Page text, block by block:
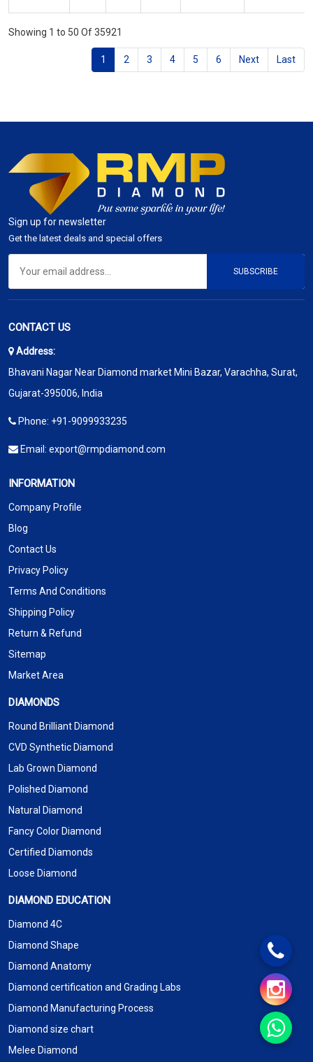
Showing 1 to 50 Of 35921
1 2 3 4 5 6 Next Last
Sign up for newsletter
Get the latest deals and special offers
SUBSCRIBE
CONTACT US
Address:
Bhavani Nagar Near Diamond market Mini Bazar, Varachha, Surat,
Gujarat-395006, India
Phone: +91-9099933235
Email: export@rmpdiamond.com
INFORMATION
Company Profile
Blog
Contact Us
Privacy Policy
Terms And Conditions
Shipping Policy
Return & Refund
Sitemap
Market Area
DIAMONDS
Round Brilliant Diamond
CVD Synthetic Diamond
Lab Grown Diamond
Polished Diamond
Natural Diamond
Fancy Color Diamond
Certified Diamonds
Loose Diamond
DIAMOND EDUCATION
Diamond 4C
Diamond Shape
Diamond Anatomy
Diamond certification and Grading Labs
Diamond Manufacturing Process
Diamond size chart
Melee Diamond